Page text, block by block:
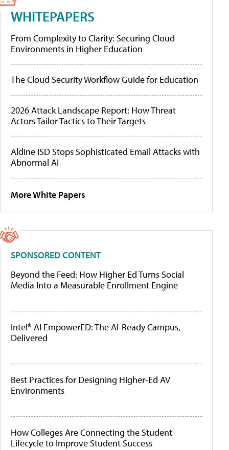
WHITEPAPERS
From Complexity to Clarity: Securing Cloud
Environments in Higher Education
The Cloud Security Workflow Guide for Education
2026 Attack Landscape Report: How Threat
Actors Tailor Tactics to Their Targets
Aldine ISD Stops Sophisticated Email Attacks with
Abnormal AI
More White Papers
SPONSORED CONTENT
Beyond the Feed: How Higher Ed Turns Social
Media Into a Measurable Enrollment Engine
Intel® AI EmpowerED: The AI-Ready Campus,
Delivered
Best Practices for Designing Higher-Ed AV
Environments
How Colleges Are Connecting the Student
Lifecycle to Improve Student Success